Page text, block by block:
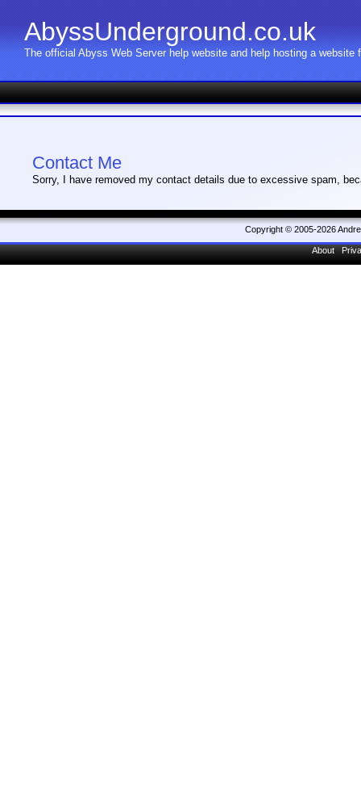
AbyssUnderground.co.uk
The official Abyss Web Server help website and help hosting a website
Contact Me
Sorry, I have removed my contact details due to excessive spam,
Copyright © 2005-2026
About